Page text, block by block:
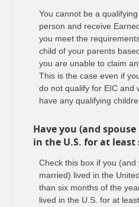
You cannot be a
person and receive
you meet the
child of your parents
you are unable to claim
This is the case even if
do not qualify for EIC and
have any qualifying
Have you (and
in the U.S. for at
Check this box if you (and
married) lived in the
than six months of the
lived in the U.S. for at